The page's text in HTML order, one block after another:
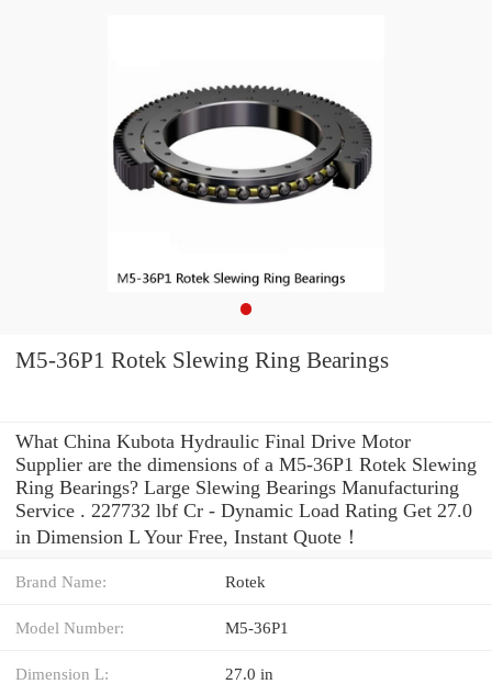
M5-36P1 Rotek Slewing Ring Bearings
What China Kubota Hydraulic Final Drive Motor
Supplier are the dimensions of a M5-36P1 Rotek Slewing
Ring Bearings? Large Slewing Bearings Manufacturing
Service . 227732 lbf Cr - Dynamic Load Rating Get 27.0
in Dimension L Your Free, Instant Quote‎！
Brand Name: Rotek
Model Number: M5-36P1
Dimension L: 27.0 in